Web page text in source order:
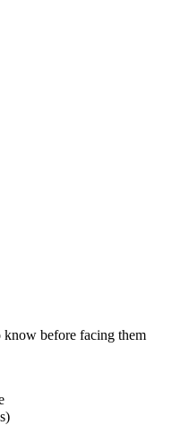
know before facing them